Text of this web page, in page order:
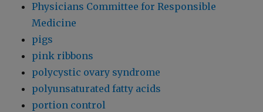
Physicians Committee for Responsible
Medicine
pigs
pink ribbons
polycystic ovary syndrome
polyunsaturated fatty acids
portion control